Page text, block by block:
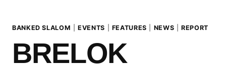
BANKED SLALOM |EVENTS FEATURES NEWS |REPORT
BRELOK